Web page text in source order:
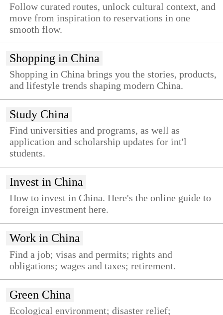
Follow curated routes, unlock cultural context, and
move from inspiration to reservations in one
smooth flow.
Shopping in China
Shopping in China brings you the stories, products,
and lifestyle trends shaping modern China.
Study China
Find universities and programs, as well as
application and scholarship updates for int'l
students.
Invest in China
How to invest in China. Here's the online guide to
foreign investment here.
Work in China
Find a job; visas and permits; rights and
obligations; wages and taxes; retirement.
Green China
Ecological environment; disaster relief;